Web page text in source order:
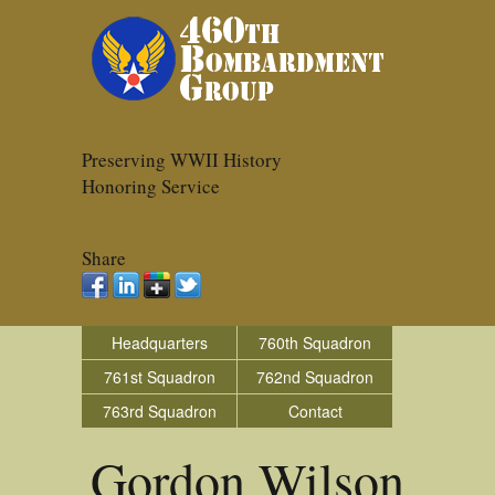
Preserving WWII History
Honoring Service
Share
Headquarters
760th Squadron
761st Squadron
762nd Squadron
763rd Squadron
Contact
Gordon Wilson